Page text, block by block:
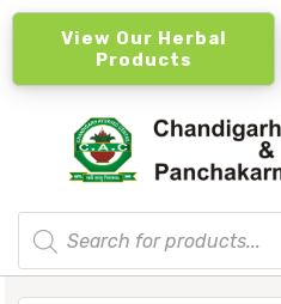
View Our Herbal
Products
Products
search